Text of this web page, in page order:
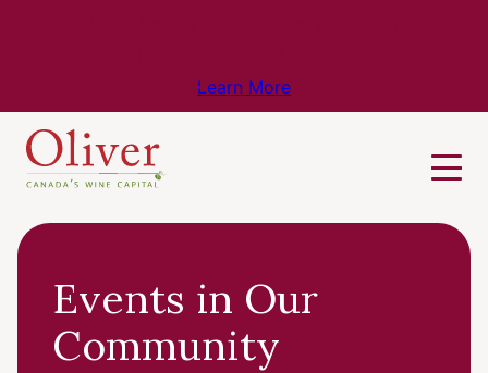
Learn More
Events in Our
Community